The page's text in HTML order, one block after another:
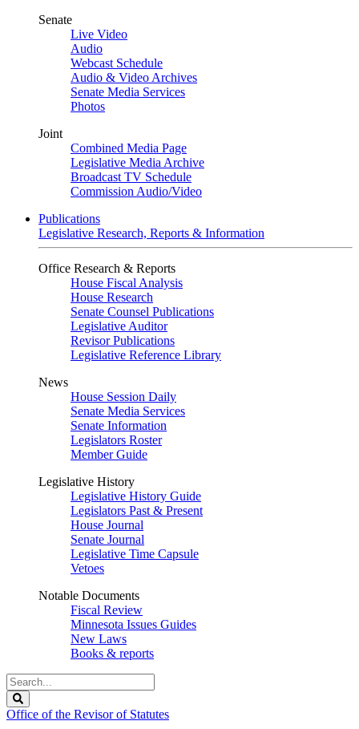
Senate
Live Video
Audio
Webcast Schedule
Audio & Video Archives
Senate Media Services
Photos
Joint
Combined Media Page
Legislative Media Archive
Broadcast TV Schedule
Commission Audio/Video
Publications
Legislative Research, Reports & Information
Office Research & Reports
House Fiscal Analysis
House Research
Senate Counsel Publications
Legislative Auditor
Revisor Publications
Legislative Reference Library
News
House Session Daily
Senate Media Services
Senate Information
Legislators Roster
Member Guide
Legislative History
Legislative History Guide
Legislators Past & Present
House Journal
Senate Journal
Legislative Time Capsule
Vetoes
Notable Documents
Fiscal Review
Minnesota Issues Guides
New Laws
Books & reports
Search
Legislature
Office of the Revisor of Statutes